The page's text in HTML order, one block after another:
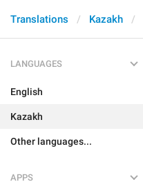
Translations Kazakh
LANGUAGES
English
Kazakh
Other languages...
APPS